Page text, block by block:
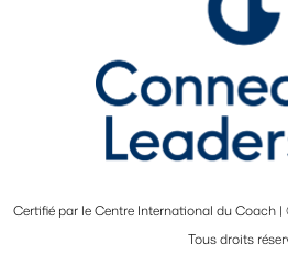
Certifié par le Centre International du Coach
Tous droits